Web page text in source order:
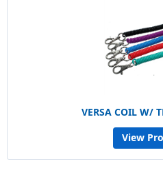
VERSA COIL W/
View